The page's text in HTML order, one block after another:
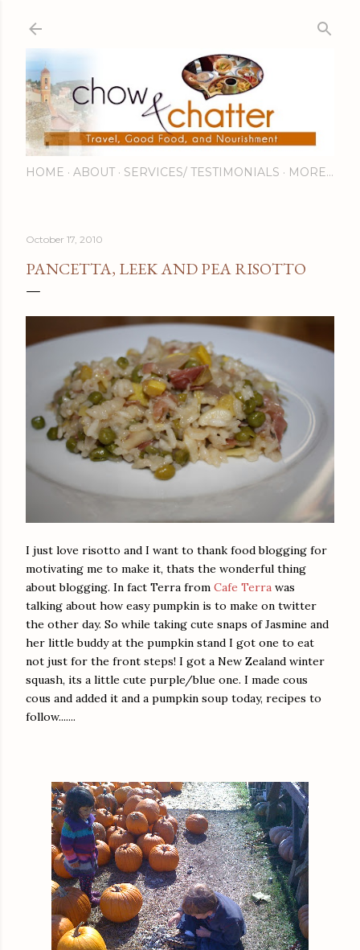
HOME ABOUT SERVICES/ TESTIMONIALS MORE…
October 17, 2010
PANCETTA, LEEK AND PEA RISOTTO
I just love risotto and I want to thank food blogging for
motivating me to make it, thats the wonderful thing
about blogging. In fact Terra from Cafe Terra was
talking about how easy pumpkin is to make on twitter
the other day. So while taking cute snaps of Jasmine and
her little buddy at the pumpkin stand I got one to eat
not just for the front steps! I got a New Zealand winter
squash, its a little cute purple/blue one. I made cous
cous and added it and a pumpkin soup today, recipes to
follow.......